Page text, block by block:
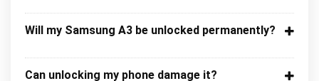
Will my Samsung A3 be unlocked permanently?
Can unlocking my phone damage it?